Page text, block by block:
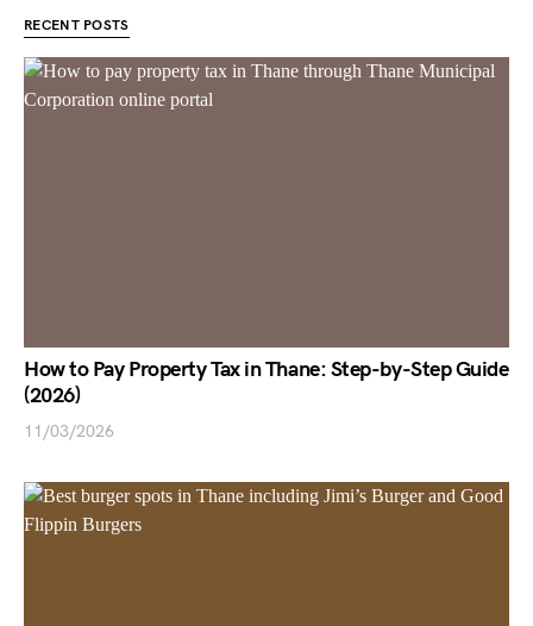
RECENT POSTS
How to Pay Property Tax in Thane: Step-by-Step Guide
(2026)
11/03/2026